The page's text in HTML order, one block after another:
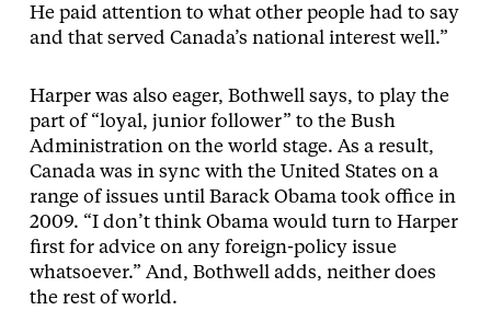
He paid attention to what other people had to say
and that served Canada’s national interest well.”
Harper was also eager, Bothwell says, to play the
part of “loyal, junior follower” to the Bush
Administration on the world stage. As a result,
Canada was in sync with the United States on a
range of issues until Barack Obama took office in
2009. “I don’t think Obama would turn to Harper
first for advice on any foreign-policy issue
whatsoever.” And, Bothwell adds, neither does
the rest of world.